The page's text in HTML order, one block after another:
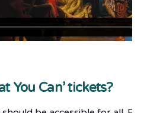
You Can’ tickets?